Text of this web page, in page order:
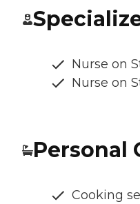
Nurse on
Nurse on
Personal
Cooking